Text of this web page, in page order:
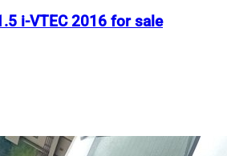
i-VTEC 2016 for sale